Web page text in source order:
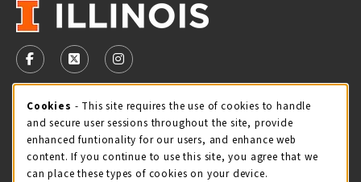
VISIT US ON SOCIAL MEDIA
FOLLOW US ON FACEBOOK (OPENS IN A NEW TAB)
FOLLOW US ON X - FORMERLY TWITTER
FOLLOW US ON INSTAGRAM (OPENS IN
STORE HOURS
Thursday 9:00AM - 5:00PM
view all store hours
Cookie Usage Notification
Cookies - This site requires the use of cookies to handle
and secure user sessions throughout the site, provide
enhanced funtionality for our users, and enhance web
content. If you continue to use this site, you agree that we
can place these types of cookies on your device.